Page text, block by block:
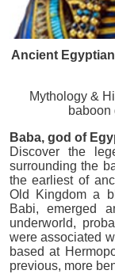
Ancient
Mythology &
baboon
Baba, god of
Discover the
surrounding the
the earliest of
Old Kingdom a
Babi, emerged
underworld,
were associated
based at
previous, more